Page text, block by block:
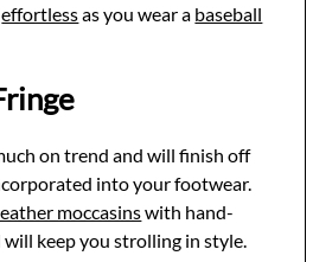
effortlessas you wear a baseball
on trend and will finish off
into your footwear.
moccasinswith hand-
keep you strolling in style.